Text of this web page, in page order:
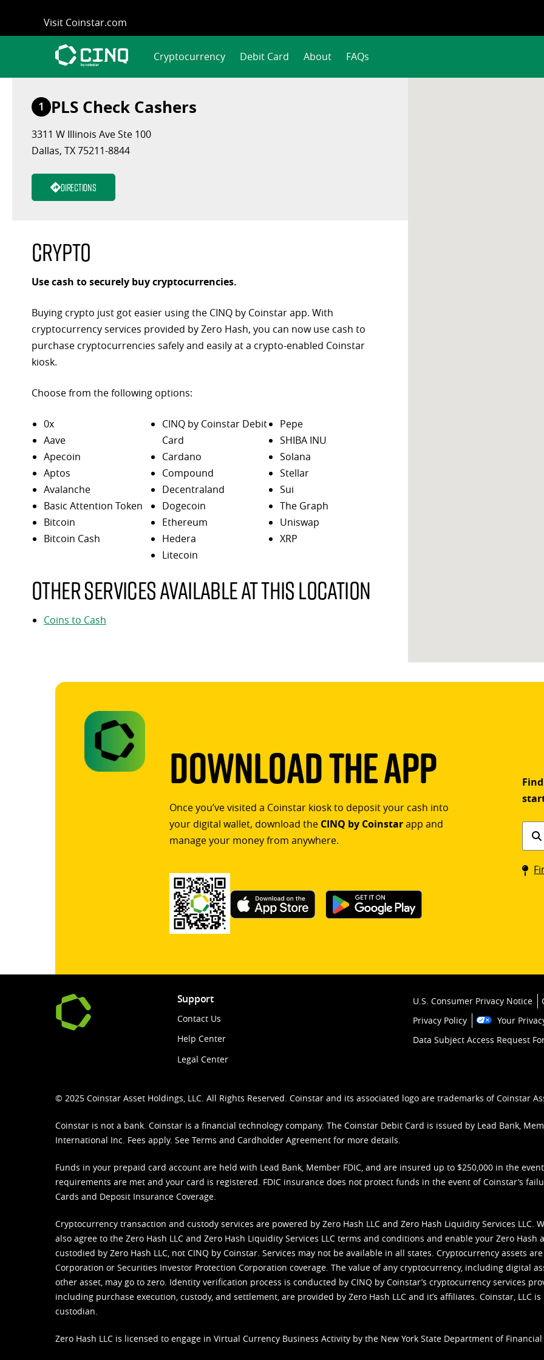
content
Visit Coinstar.com
Cryptocurrency Debit Card About FAQs
1 PLS Check Cashers
3311 W Illinois Ave Ste 100
Dallas, TX 75211-8844
Directions
Crypto
Use cash to securely buy cryptocurrencies.
Buying crypto just got easier using the CINQ by Coinstar app. With
cryptocurrency services provided by Zero Hash, you can now use cash to
purchase cryptocurrencies safely and easily at a crypto-enabled Coinstar
kiosk.
Choose from the following options:
0x
Aave
Apecoin
Aptos
Avalanche
Basic Attention Token
Bitcoin
Bitcoin Cash
CINQ by Coinstar Debit
Card
Cardano
Compound
Decentraland
Dogecoin
Ethereum
Hedera
Litecoin
Pepe
SHIBA INU
Solana
Stellar
Sui
The Graph
Uniswap
XRP
Other services available at this location
Coins to Cash
Download The App
Once you’ve visited a Coinstar kiosk to deposit your cash into
your digital wallet, download the CINQ by Coinstarapp and
manage your money from anywhere.
Find
Support
Contact Us
Help Center
Legal Center
U.S. Consumer Privacy Notice
Privacy Policy
Your
Data Subject Access Request
© 2025 Coinstar Asset Holdings, LLC. All Rights Reserved. Coinstar and its associated logo are trademarks of Coinstar
Coinstar is not a bank. Coinstar is a financial technology company. The Coinstar Debit Card is issued by Lead Bank,
International Inc. Fees apply. See Terms and Cardholder Agreement for more details.
Funds in your prepaid card account are held with Lead Bank, Member FDIC, and are insured up to $250,000 in the
requirements are met and your card is registered. FDIC insurance does not protect funds in the event of Coinstar’s
Cards and Deposit Insurance Coverage.
Cryptocurrency transaction and custody services are powered by Zero Hash LLC and Zero Hash Liquidity Services LLC.
also agree to the Zero Hash LLC and Zero Hash Liquidity Services LLC terms and conditions and enable your Zero Hash
custodied by Zero Hash LLC, not CINQ by Coinstar. Services may not be available in all states. Cryptocurrency assets
Corporation or Securities Investor Protection Corporation coverage. The value of any cryptocurrency, including digital
other asset, may go to zero. Identity verification process is conducted by CINQ by Coinstar’s cryptocurrency services
including purchase execution, custody, and settlement, are provided by Zero Hash LLC and it’s affiliates. Coinstar, LLC
custodian.
Zero Hash LLC is licensed to engage in Virtual Currency Business Activity by the New York State Department of Financial